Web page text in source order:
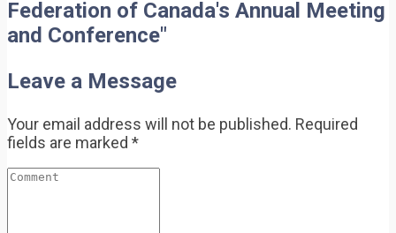
Federation of Canada's Annual Meeting
and Conference"
Leave a Message
Your email address will not be published. Required
fields are marked *